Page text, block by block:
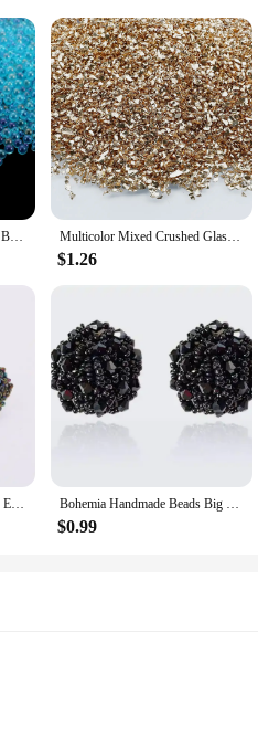
wide range of creative projects.
colors and intricate designs
beads will add a professional touch
that reflect your style. Whether
professional-looking pieces. Their
Colorful Mixed Water Bubble Beads Mini Glass No Hole Bead for DIY Jewelry Making Accessories Epoxy Resin Nail Art Crafts Filling Multicolor Mixed Crushed Glass Nail Art Stones Irregular Rhinestone Beads DIY UV Resin Epoxy Mold Fillings Jewelry Craft Making
$1.26
Bohemian Geometric Earrings Ethnic Multicolor Resin Handmade Beaded Earrings Women Beads Earrings Fashion Jewelry Accessories Bohemia Handmade Beads Big Earrings For Women Girl Ethnic Jewelry Accessories Fashion Resin Bead Earrings 11 Colors Fashion
$0.99